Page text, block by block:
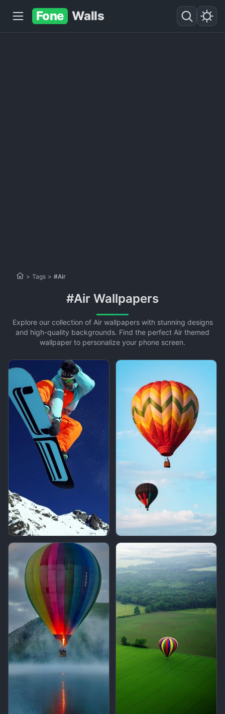
Fone Walls
> Tags > #Air
#Air Wallpapers
Explore our collection of Air wallpapers with stunning designs
and high-quality backgrounds. Find the perfect Air themed
wallpaper to personalize your phone screen.